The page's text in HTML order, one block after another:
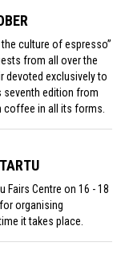
the culture of espresso”
from all over the
devoted exclusively to
edition from
coffee in all its forms.
Fairs Centre on 16 - 18
organising
it takes place.